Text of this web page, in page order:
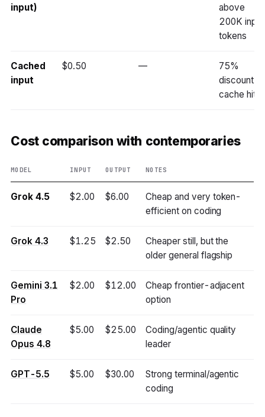
input)
above
200K input
tokens
Cached
input
$0.50 —
75%
discount
cache hits
Cost comparison with contemporaries
MODEL INPUT OUTPUT NOTES
Grok 4.5 $2.00 $6.00
Cheap and very token-
efficient on coding
Grok 4.3 $1.25 $2.50
Cheaper still, but the
older general flagship
Gemini 3.1
Pro
$2.00 $12.00
Cheap frontier-adjacent
option
Claude
Opus 4.8
$5.00 $25.00
Coding/agentic quality
leader
GPT-5.5 $5.00 $30.00
Strong terminal/agentic
coding